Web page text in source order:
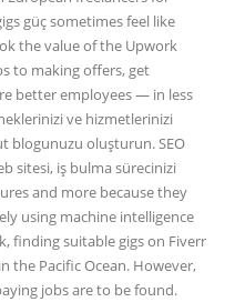
güç sometimes feel like
the value of the Upwork
to making offers, get
better employees — in less
ve hizmetlerinizi
blogunuzu oluşturun. SEO
sitesi, iş bulma sürecinizi
and more because they
using machine intelligence
finding suitable gigs on Fiverr
the Pacific Ocean. However,
jobs are to be found.